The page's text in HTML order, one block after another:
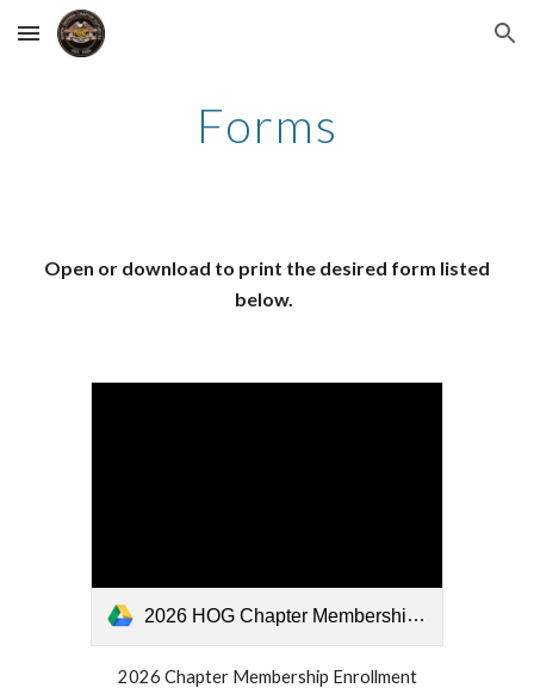
Skip to main content Skip to navigation
Forms
Open or download to print the desired form listed
below.
2026 HOG Chapter Membership Form.pdf
2026 Chapter Membership Enrollment